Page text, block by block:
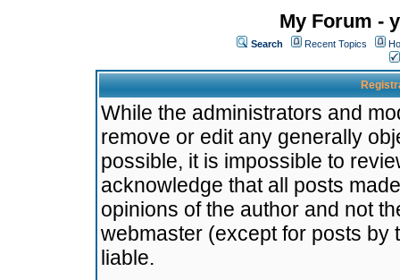
My Forum -
Search Recent Topics
While the administrators and
remove or edit any generally
possible, it is impossible to
acknowledge that all posts
opinions of the author and not
webmaster (except for posts by
liable.